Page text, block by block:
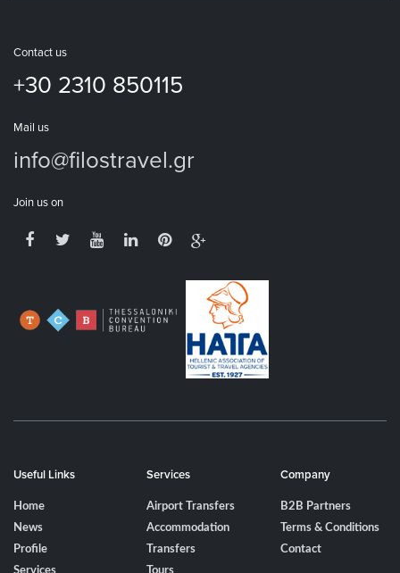
Contact us
+30 2310 850115
Mail us
info@filostravel.gr
Join us on
Useful Links
Home
News
Profile
Services
Airport Transfers
Accommodation
Transfers
Company
B2B Partners
Terms & Conditions
Contact